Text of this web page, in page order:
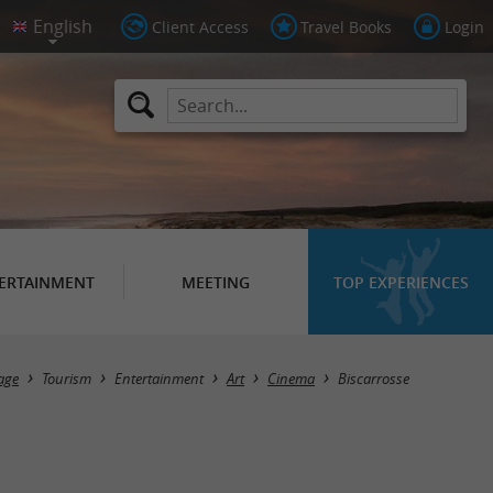
Client Access Travel Books Login
MEETING TOP EXPERIENCES
Masquer la carte
Tourism Entertainment Art Cinema Biscarrosse